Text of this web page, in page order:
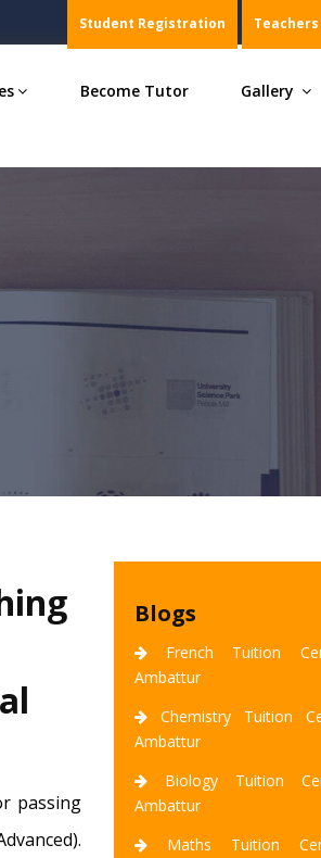
Chemistry, Maths, Biology and
Student Registration
Become Tutor Gallery
passing
Blogs
French Tuition
Ambattur
Chemistry Tuition
Ambattur
Biology Tuition
Ambattur
Maths Tuition